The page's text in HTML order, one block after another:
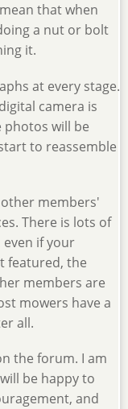
that when
a nut or bolt
it.
at every stage.
camera is
will be
to reassemble
members'
There is lots of
if your
featured, the
members are
mowers have a
all.
the forum. I am
be happy to
and